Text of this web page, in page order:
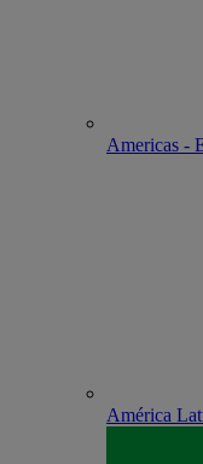
Americas -
América